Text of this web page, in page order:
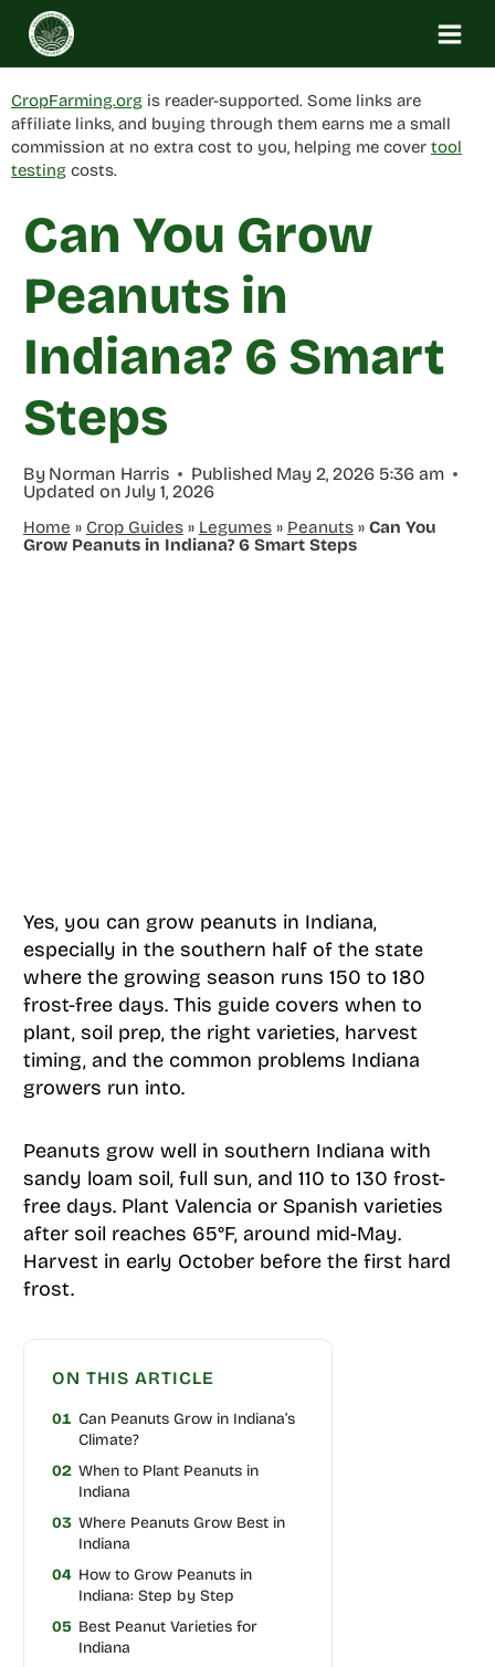
Skip
content
CropFarming.org is reader-supported. Some links are
affiliate links, and buying through them earns me a small
commission at no extra cost to you, helping me cover tool
testing costs.
Can You Grow
Peanuts in
Indiana? 6 Smart
Steps
By Norman Harris Published May 2, 2026 5:36 am
Updated on July 1, 2026
Home » Crop Guides» Legumes» Peanuts» Can You
Grow Peanuts in Indiana? 6 Smart Steps
Yes, you can grow peanuts in Indiana,
especially in the southern half of the state
where the growing season runs 150 to 180
frost-free days. This guide covers when to
plant, soil prep, the right varieties, harvest
timing, and the common problems Indiana
growers run into.
Peanuts grow well in southern Indiana with
sandy loam soil, full sun, and 110 to 130 frost-
free days. Plant Valencia or Spanish varieties
after soil reaches 65°F, around mid-May.
Harvest in early October before the first hard
frost.
ON THIS ARTICLE
01 Can Peanuts Grow in Indiana’s
Climate?
02 When to Plant Peanuts in
Indiana
03 Where Peanuts Grow Best in
Indiana
04 How to Grow Peanuts in
Indiana: Step by Step
05 Best Peanut Varieties for
Indiana